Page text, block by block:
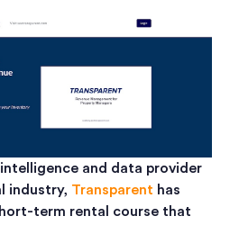
and data provider
industry, Transparent has
term rental course that